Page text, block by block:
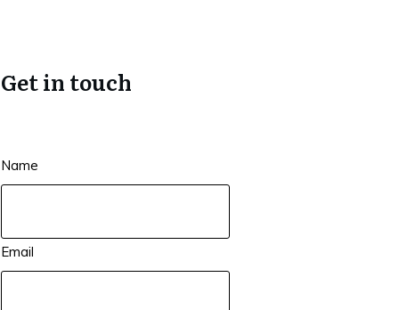
Get in touch
Name
Email